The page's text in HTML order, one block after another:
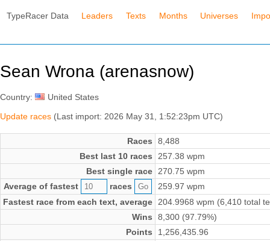
TypeRacer Data Leaders Texts Months Universes
Sean Wrona (arenasnow)
Country:
United States
Update races (Last import: 2026 May 31, 1:52:23pm UTC)
Races
8,488
Best last 10 races
257.38 wpm
Best single race 270.75 wpm
Average of fastest
races
259.97 wpm
Fastest race from each text, average 204.9968 wpm (6,410 total
Wins
8,300 (97.79%)
Points
1,256,435.96